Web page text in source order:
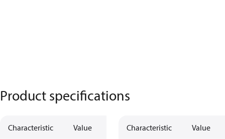
Product specifications
Characteristic Value Characteristic Value